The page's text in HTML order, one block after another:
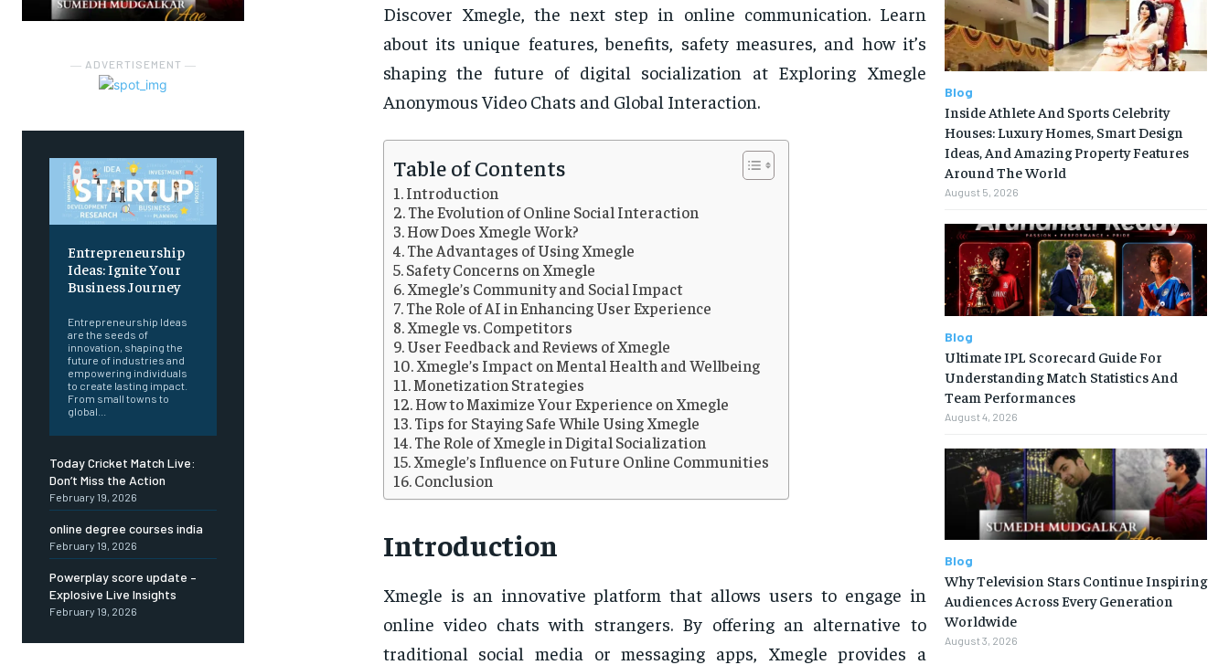
― ADVERTISEMENT ―
Entrepreneurship
Ideas: Ignite Your
Business Journey
Entrepreneurship Ideas
are the seeds of
innovation, shaping the
future of industries and
empowering individuals
to create lasting impact.
From small towns to
global...
Today Cricket Match Live:
Don’t Miss the Action
February 19, 2026
online degree courses india
February 19, 2026
Powerplay score update –
Explosive Live Insights
February 19, 2026
Discover Xmegle, the next step in online communication. Learn
about its unique features, benefits, safety measures, and how it’s
shaping the future of digital socialization at Exploring Xmegle
Anonymous Video Chats and Global Interaction.
Table of Contents
Introduction
The Evolution of Online Social Interaction
How Does Xmegle Work?
The Advantages of Using Xmegle
Safety Concerns on Xmegle
Xmegle’s Community and Social Impact
The Role of AI in Enhancing User Experience
Xmegle vs. Competitors
User Feedback and Reviews of Xmegle
Xmegle’s Impact on Mental Health and Wellbeing
Monetization Strategies
How to Maximize Your Experience on Xmegle
Tips for Staying Safe While Using Xmegle
The Role of Xmegle in Digital Socialization
Xmegle’s Influence on Future Online Communities
Conclusion
Introduction
Xmegle is an innovative platform that allows users to engage in
online video chats with strangers. By offering an alternative to
traditional social media or messaging apps, Xmegle provides a
Blog
Inside Athlete And Sports Celebrity
Houses: Luxury Homes, Smart Design
Ideas, And Amazing Property Features
Around The World
August 5, 2026
Blog
Ultimate IPL Scorecard Guide For
Understanding Match Statistics And
Team Performances
August 4, 2026
Blog
Why Television Stars Continue Inspiring
Audiences Across Every Generation
Worldwide
August 3, 2026